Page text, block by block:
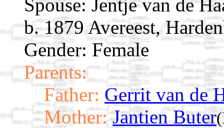
Spouse: Jentje van de
b. 1879 Avereest,
Gender: Female
Parents:
Father: Gerrit van de
Mother: Jantien Buter